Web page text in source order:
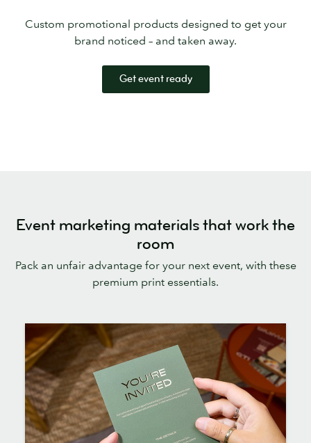
Custom promotional products designed to get your
brand noticed – and taken away.
Get event ready
Event marketing materials that work the
room
Pack an unfair advantage for your next event, with these
premium print essentials.